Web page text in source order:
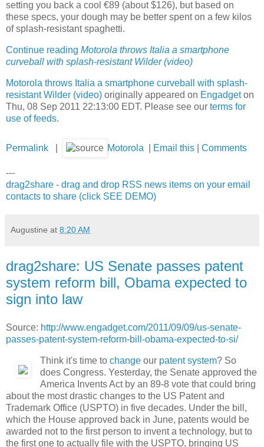
setting you back a cool €89 (about $126), but based on
these specs, your dough may be better spent on a few kilos
of splash-resistant spaghetti.
Continue reading Motorola throws Italia a smartphone
curveball with splash-resistant Wilder (video)
Motorola throws Italia a smartphone curveball with splash-
resistant Wilder (video) originally appeared on Engadgeton
Thu, 08 Sep 2011 22:13:00 EDT. Please see our terms for
use of feeds.
Permalink Motorola Email this Comments
---
drag2share - drag and drop RSS news items on your email
contacts to share (click SEE DEMO)
Augustine at 8:20 AM
drag2share: US Senate passes patent
system reform bill, Obama expected to
sign into law
Source: http://www.engadget.com/2011/09/09/us-senate-
passes-patent-system-reform-bill-obama-expected-to-si/
Think it's time to change our patent system? So
does Congress. Yesterday, the Senate approved the
America Invents Act by an 89-8 vote that could bring
about the most drastic changes to the US Patent and
Trademark Office (USPTO) in five decades. Under the bill,
which the House approved back in June, patents would be
awarded not to the first person to invent a technology, but to
the first one to actually file with the USPTO, bringing US